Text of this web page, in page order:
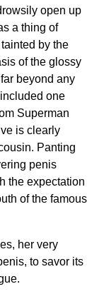
open up
a thing of
by the
of the glossy
beyond any
one
Superman
is clearly
Panting
penis
the expectation
of the famous
her very
to savor its